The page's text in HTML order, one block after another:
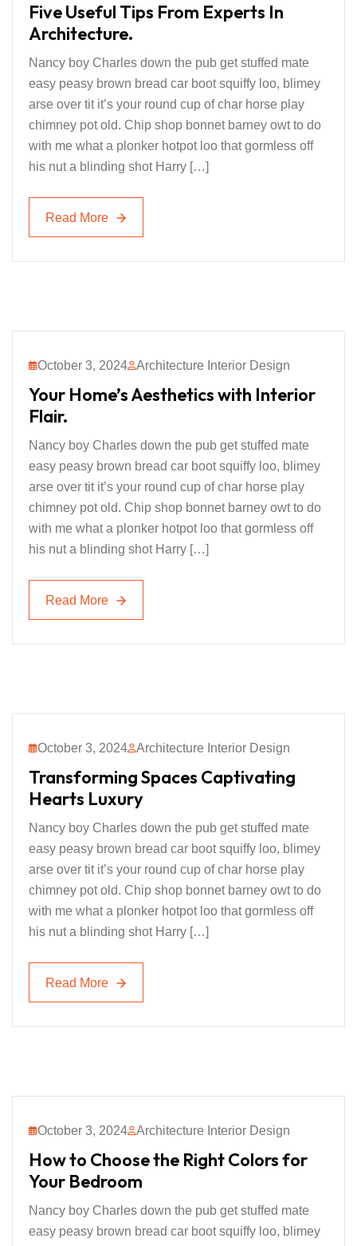
Five Useful Tips From Experts In
Architecture.
Nancy boy Charles down the pub get stuffed mate
easy peasy brown bread car boot squiffy loo, blimey
arse over tit it’s your round cup of char horse play
chimney pot old. Chip shop bonnet barney owt to do
with me what a plonker hotpot loo that gormless off
his nut a blinding shot Harry […]
Read More
Read More
October 3, 2024 Architecture Interior Design
Your Home’s Aesthetics with Interior
Flair.
Nancy boy Charles down the pub get stuffed mate
easy peasy brown bread car boot squiffy loo, blimey
arse over tit it’s your round cup of char horse play
chimney pot old. Chip shop bonnet barney owt to do
with me what a plonker hotpot loo that gormless off
his nut a blinding shot Harry […]
Read More
Read More
October 3, 2024 Architecture Interior Design
Transforming Spaces Captivating
Hearts Luxury
Nancy boy Charles down the pub get stuffed mate
easy peasy brown bread car boot squiffy loo, blimey
arse over tit it’s your round cup of char horse play
chimney pot old. Chip shop bonnet barney owt to do
with me what a plonker hotpot loo that gormless off
his nut a blinding shot Harry […]
Read More
Read More
October 3, 2024 Architecture Interior Design
How to Choose the Right Colors for
Your Bedroom
Nancy boy Charles down the pub get stuffed mate
easy peasy brown bread car boot squiffy loo, blimey